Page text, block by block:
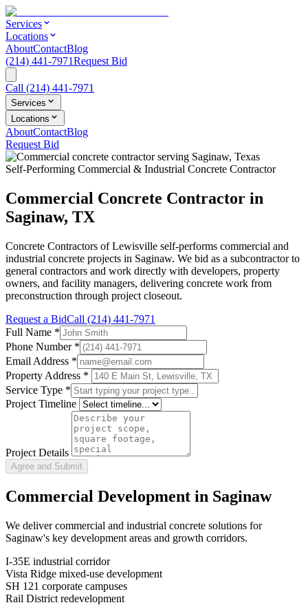
Services
Locations
AboutContactBlog
(214) 441-7971Request Bid
Call (214) 441-7971
Services
Locations
AboutContactBlog
Request Bid
Self-Performing Commercial & Industrial Concrete Contractor
Commercial Concrete Contractor in
Saginaw, TX
Concrete Contractors of Lewisville self-performs commercial and
industrial concrete projects in Saginaw. We bid as a subcontractor to
general contractors and work directly with developers, property
owners, and facility managers, delivering concrete work from
preconstruction through project closeout.
Request a BidCall (214) 441-7971
Full Name *
Phone Number *
Email Address *
Property Address *
Service Type *
Project Timeline
Project Details
Agree and Submit
Commercial Development in Saginaw
We deliver commercial and industrial concrete solutions for
Saginaw's key development areas and growth corridors.
I-35E industrial corridor
Vista Ridge mixed-use development
SH 121 corporate campuses
Rail District redevelopment